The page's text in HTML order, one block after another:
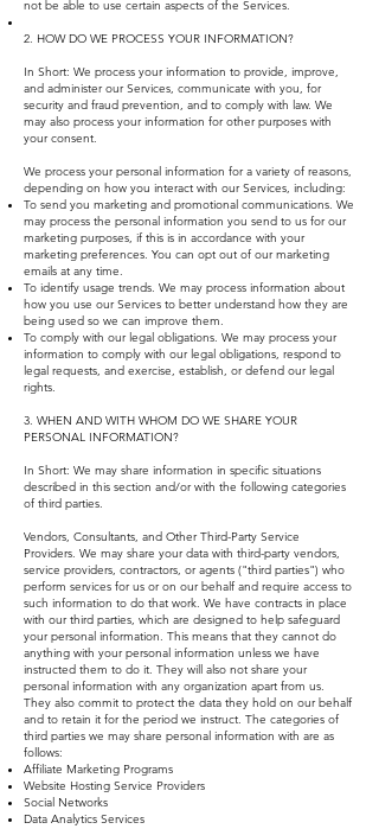
not be able to use certain aspects of the Services.
2. HOW DO WE PROCESS YOUR INFORMATION?
In Short: We process your information to provide, improve,
and administer our Services, communicate with you, for
security and fraud prevention, and to comply with law. We
may also process your information for other purposes with
your consent.
We process your personal information for a variety of reasons,
depending on how you interact with our Services, including:
To send you marketing and promotional communications. We
may process the personal information you send to us for our
marketing purposes, if this is in accordance with your
marketing preferences. You can opt out of our marketing
emails at any time.
To identify usage trends. We may process information about
how you use our Services to better understand how they are
being used so we can improve them.
To comply with our legal obligations. We may process your
information to comply with our legal obligations, respond to
legal requests, and exercise, establish, or defend our legal
rights.
3. WHEN AND WITH WHOM DO WE SHARE YOUR
PERSONAL INFORMATION?
In Short: We may share information in specific situations
described in this section and/or with the following categories
of third parties.
Vendors, Consultants, and Other Third-Party Service
Providers. We may share your data with third-party vendors,
service providers, contractors, or agents ("third parties") who
perform services for us or on our behalf and require access to
such information to do that work. We have contracts in place
with our third parties, which are designed to help safeguard
your personal information. This means that they cannot do
anything with your personal information unless we have
instructed them to do it. They will also not share your
personal information with any organization apart from us.
They also commit to protect the data they hold on our behalf
and to retain it for the period we instruct. The categories of
third parties we may share personal information with are as
follows:
Affiliate Marketing Programs
Website Hosting Service Providers
Social Networks
Data Analytics Services